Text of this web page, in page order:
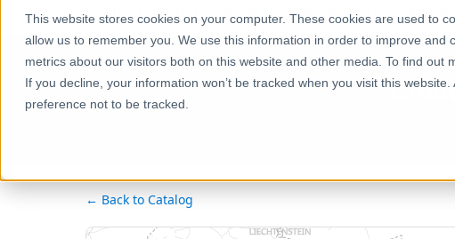
This website stores cookies on your computer. These cookies are used to
allow us to remember you. We use this information in order to improve
metrics about our visitors both on this website and other media. To find out
If you decline, your information won’t be tracked when you visit this
preference not to be tracked.
Home Products Icon Map Catalog Europe
← Back to Catalog